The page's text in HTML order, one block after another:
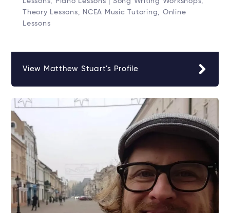
Theory Lessons, NCEA Music Tutoring, Online
Lessons
View Matthew Stuart's Profile